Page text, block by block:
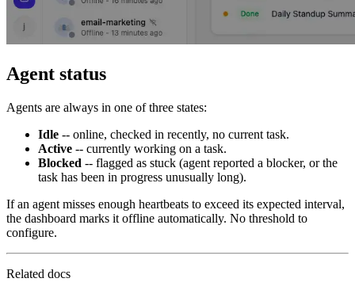
Agent status
Agents are always in one of three states:
Idle -- online, checked in recently, no current task.
Active -- currently working on a task.
Blocked -- flagged as stuck (agent reported a blocker, or the
task has been in progress unusually long).
If an agent misses enough heartbeats to exceed its expected interval,
the dashboard marks it offline automatically. No threshold to
configure.
Related docs